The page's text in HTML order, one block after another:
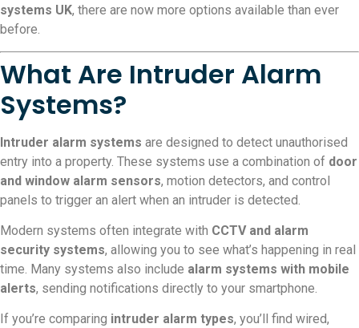
systems UK, there are now more options available than ever
before.
What Are Intruder Alarm
Systems?
Intruder alarm systems are designed to detect unauthorised
entry into a property. These systems use a combination of door
and window alarm sensors, motion detectors, and control
panels to trigger an alert when an intruder is detected.
Modern systems often integrate with CCTV and alarm
security systems, allowing you to see what’s happening in real
time. Many systems also include alarm systems with mobile
alerts, sending notifications directly to your smartphone.
If you’re comparing intruder alarm types, you’ll find wired,